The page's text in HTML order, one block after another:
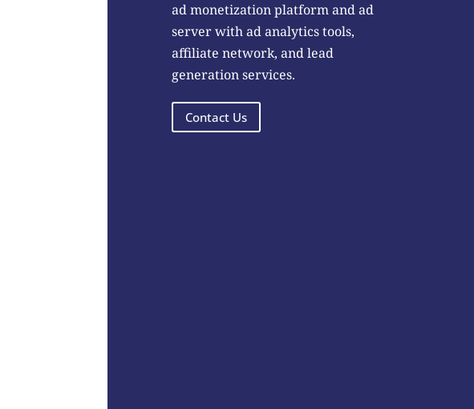
ad monetization platform and ad
server with ad analytics tools,
affiliate network, and lead
generation services.
Contact Us